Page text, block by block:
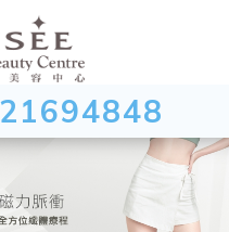
21694848